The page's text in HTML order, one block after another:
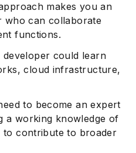
makes you an
who can collaborate
functions.
developer could learn
cloud infrastructure,
to become an expert
a working knowledge of
to contribute to broader